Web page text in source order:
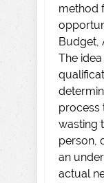
method
Budget,
The
process
wasting
person,
an
actual